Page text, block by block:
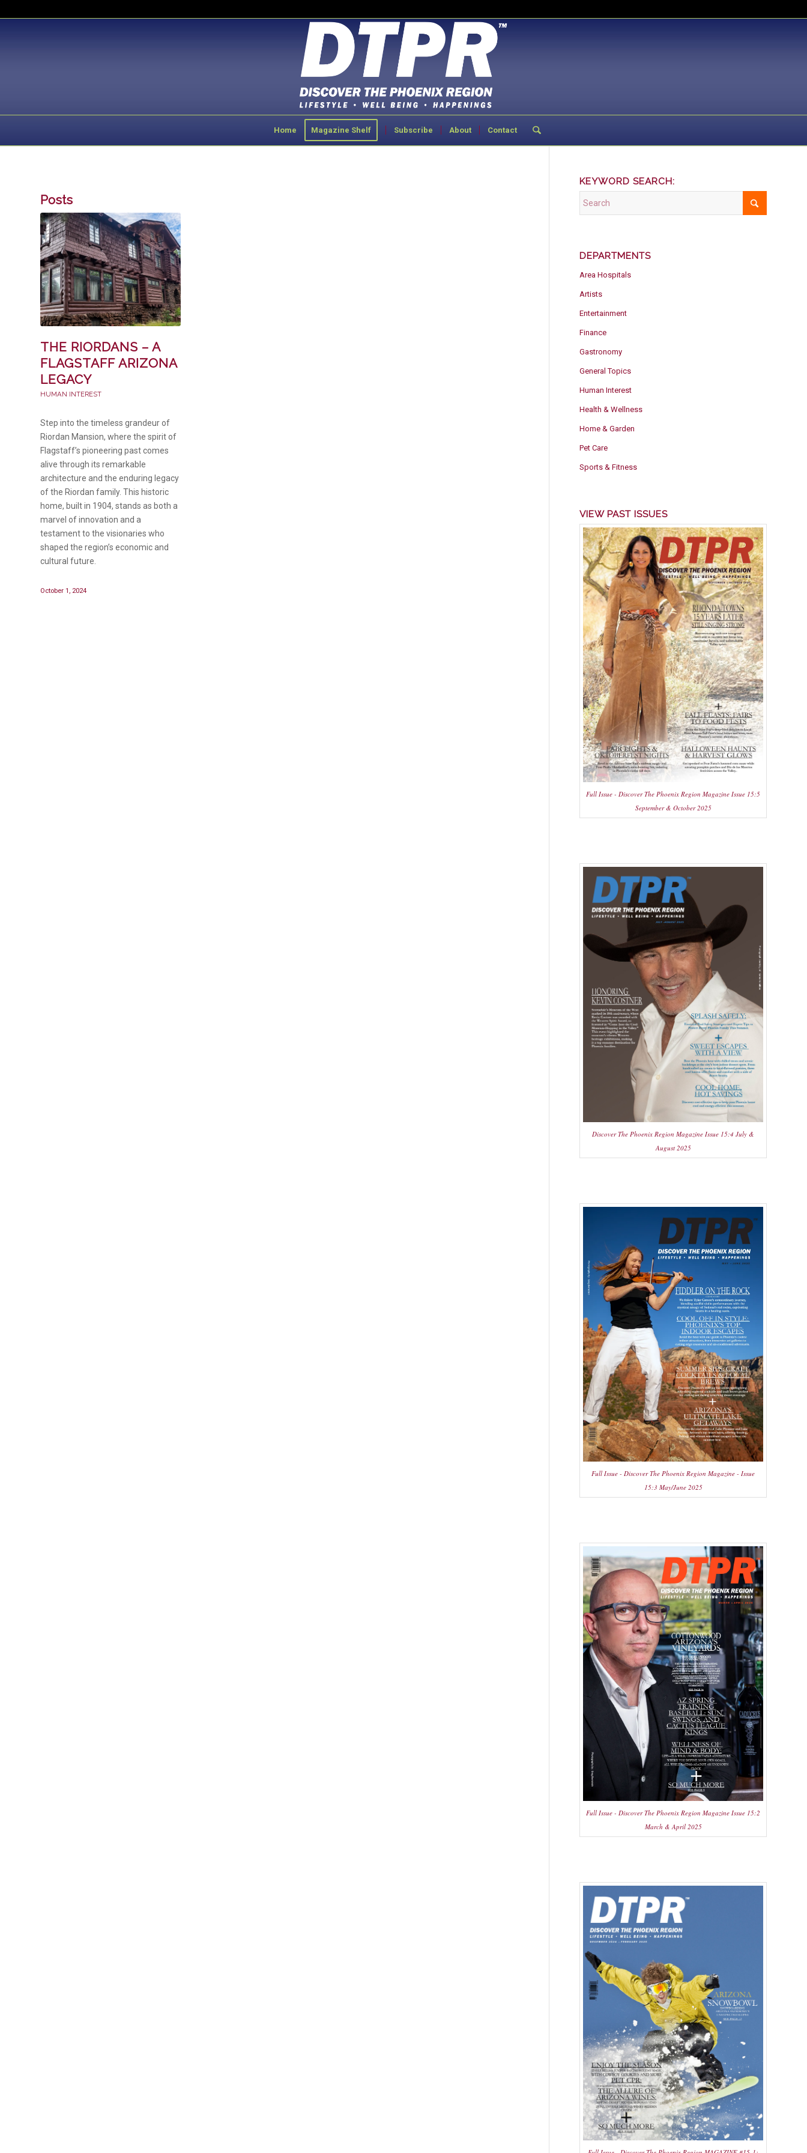
Home Magazine Shelf Subscribe About Contact
Posts
THE RIORDANS – A
FLAGSTAFF ARIZONA
LEGACY
HUMAN INTEREST
Step into the timeless grandeur of
Riordan Mansion, where the spirit of
Flagstaff’s pioneering past comes
alive through its remarkable
architecture and the enduring legacy
of the Riordan family. This historic
home, built in 1904, stands as both a
marvel of innovation and a
testament to the visionaries who
shaped the region’s economic and
cultural future.
October 1, 2024
KEYWORD SEARCH:
DEPARTMENTS
Area Hospitals
Artists
Entertainment
Finance
Gastronomy
General Topics
Human Interest
Health & Wellness
Home & Garden
Pet Care
Sports & Fitness
VIEW PAST ISSUES
Full Issue - Discover The Phoenix Region Magazine Issue 15:5
September & October 2025
Discover The Phoenix Region Magazine Issue 15:4 July &
August 2025
Full Issue - Discover The Phoenix Region Magazine - Issue
15:3 May/June 2025
Full Issue - Discover The Phoenix Region Magazine Issue 15:2
March & April 2025